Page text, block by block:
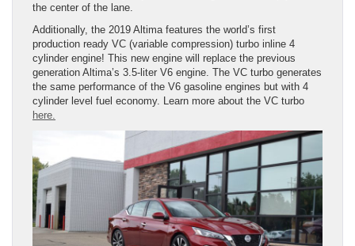
the center of the lane.
Additionally, the 2019 Altima features the world’s first
production ready VC (variable compression) turbo inline 4
cylinder engine! This new engine will replace the previous
generation Altima’s 3.5-liter V6 engine. The VC turbo generates
the same performance of the V6 gasoline engines but with 4
cylinder level fuel economy. Learn more about the VC turbo
here.